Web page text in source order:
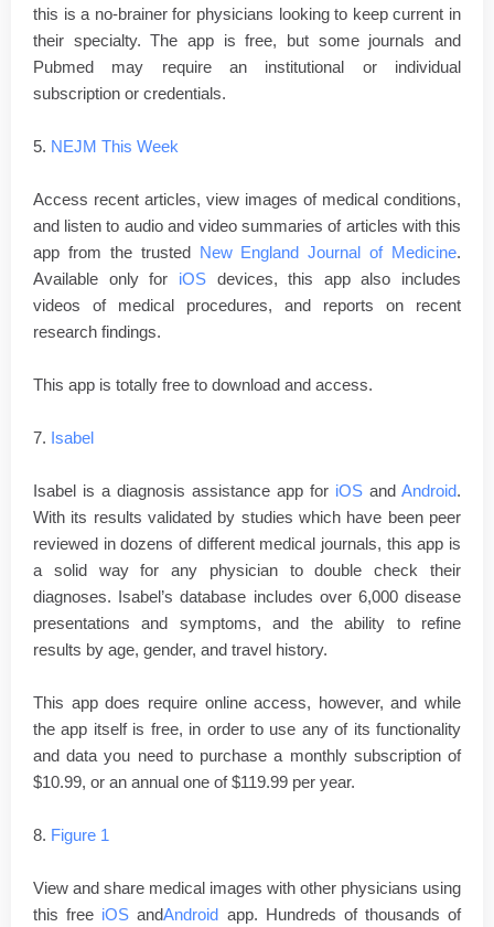
this is a no-brainer for physicians looking to keep current in
their specialty. The app is free, but some journals and
Pubmed may require an institutional or individual
subscription or credentials.
5. NEJM This Week
Access recent articles, view images of medical conditions,
and listen to audio and video summaries of articles with this
app from the trusted New England Journal of Medicine.
Available only for iOSdevices, this app also includes
videos of medical procedures, and reports on recent
research findings.
This app is totally free to download and access.
7. Isabel
Isabel is a diagnosis assistance app for iOS and Android.
With its results validated by studies which have been peer
reviewed in dozens of different medical journals, this app is
a solid way for any physician to double check their
diagnoses. Isabel’s database includes over 6,000 disease
presentations and symptoms, and the ability to refine
results by age, gender, and travel history.
This app does require online access, however, and while
the app itself is free, in order to use any of its functionality
and data you need to purchase a monthly subscription of
$10.99, or an annual one of $119.99 per year.
8. Figure 1
View and share medical images with other physicians using
this free iOS andAndroid app. Hundreds of thousands of